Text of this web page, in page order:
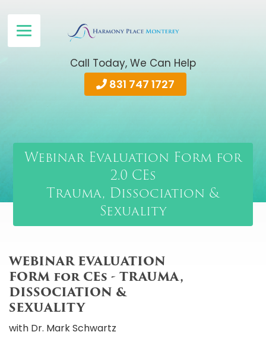
Call Today, We Can Help
831 747 1727
Webinar Evaluation Form for
2.0 CEs
Trauma, Dissociation &
Sexuality
WEBINAR EVALUATION
FORM for CEs - TRAUMA,
DISSOCIATION &
SEXUALITY
with Dr. Mark Schwartz